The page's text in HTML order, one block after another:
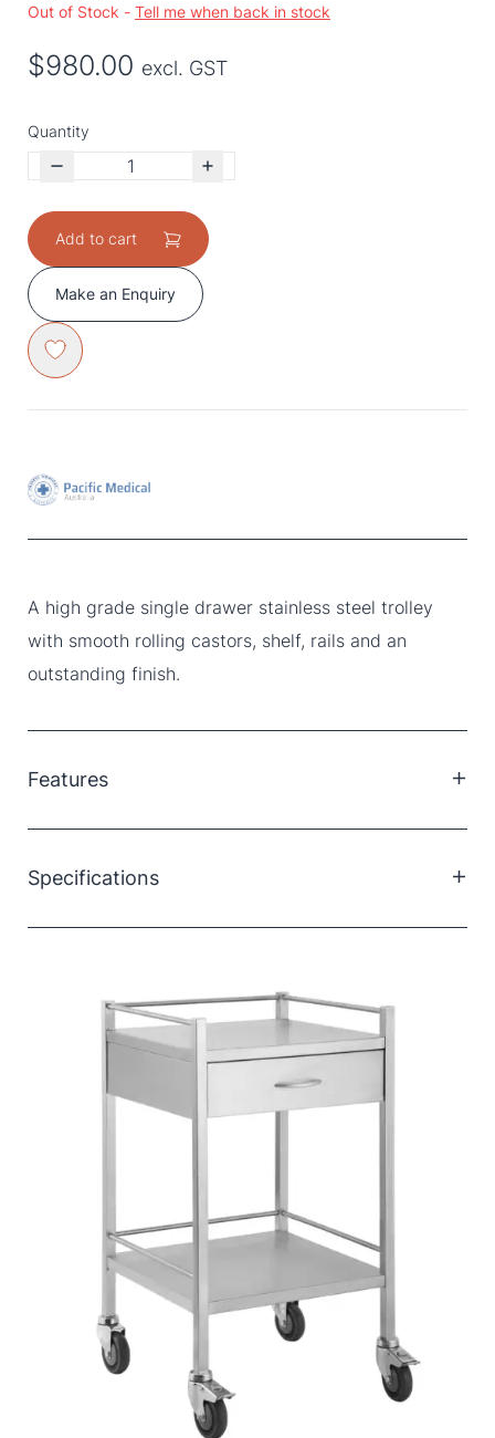
Out of Stock - Tell me when back in stock
$980.00 excl. GST
Quantity
Add to cart
Make an Enquiry
A high grade single drawer stainless steel trolley
with smooth rolling castors, shelf, rails and an
outstanding finish.
Features
One drawer
Bottom shelf
German ball bearing drawer runners
Smooth running lockable castors
Top and bottom rails on three sides
Specifications
Dimensions: 50 x 50 x 90cm (LxWxH)